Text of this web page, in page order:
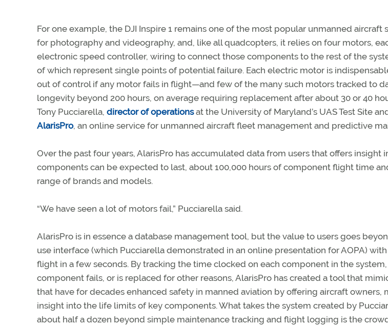
For one example, the DJI Inspire 1 remains one of the most popular unmanned aircraft
for photography and videography, and, like all quadcopters, it relies on four motors,
electronic speed controller, wiring to connect those components to the rest of the
of which represent single points of potential failure. Each electric motor is
out of control if any motor fails in flight—and few of the many such motors tracked to
longevity beyond 200 hours, on average requiring replacement after about 30 or 40
Tony Pucciarella, director of operationsat the University of Maryland’s UAS Test Site
AlarisPro, an online service for unmanned aircraft fleet management and predictive
Over the past four years, AlarisPro has accumulated data from users that offers insight
components can be expected to last, about 100,000 hours of component flight time
range of brands and models.
“We have seen a lot of motors fail,” Pucciarella said.
AlarisPro is in essence a database management tool, but the value to users goes
use interface (which Pucciarella demonstrated in an online presentation for AOPA)
flight in a few seconds. By tracking the time clocked on each component in the
component fails, or is replaced for other reasons, AlarisPro has created a tool that
that have for decades enhanced safety in manned aviation by offering aircraft owners,
insight into the life limits of key components. What takes the system created by
about half a dozen beyond simple maintenance tracking and flight logging is the